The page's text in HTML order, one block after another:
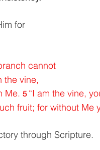
for
cannot
the vine,
Me. 5 “I am the vine,
fruit; for without Me
through Scripture.